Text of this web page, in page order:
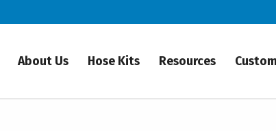
About Us Hose Kits Resources